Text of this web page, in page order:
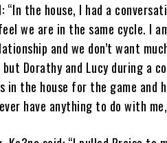
“In the house, I had a
we are in the same cycle. I
and we don’t want
Dorathy and Lucy during a
in the house for the game
have anything to do with